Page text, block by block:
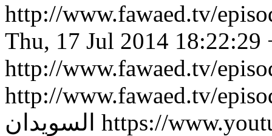
http://www.fawaed.tv/
Thu, 17 Jul 2014 18:22:29
http://www.fawaed.tv/
http://www.fawaed.tv/
السويدان https://